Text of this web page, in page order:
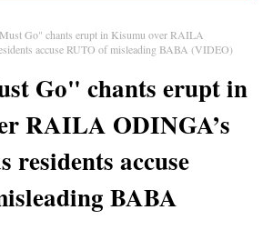
Go" chants erupt in Kisumu over RAILA
accuse RUTO of misleading BABA (VIDEO)
Go" chants erupt in
RAILA ODINGA’s
residents accuse
BABA